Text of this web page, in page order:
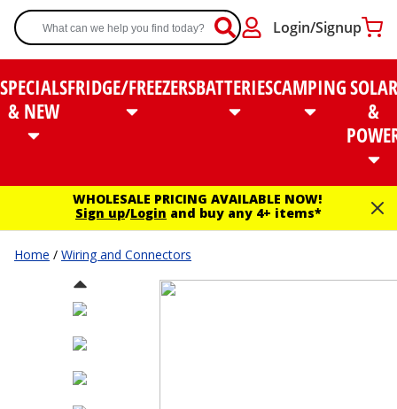
Login/Signup
SPECIALS
& NEW
FRIDGE/FREEZERSBATTERIESCAMPINGSOLAR
&
WHOLESALE PRICING AVAILABLE NOW!
Sign up/Login and buy any 4+ items*
Home / Wiring and Connectors